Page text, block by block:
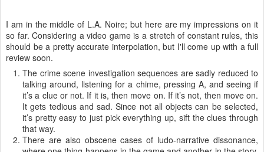
I am in the middle of L.A. Noire; but here are my impressions on it
so far. Considering a video game is a stretch of constant rules, this
should be a pretty accurate interpolation, but I'll come up with a full
review soon.
The crime scene investigation sequences are sadly reduced to
talking around, listening for a chime, pressing A, and seeing if
it’s a clue or not. If it is, then move on. If it’s not, then move on.
It gets tedious and sad. Since not all objects can be selected,
it’s pretty easy to just pick everything up, sift the clues through
that way.
There are also obscene cases of ludo-narrative dissonance,